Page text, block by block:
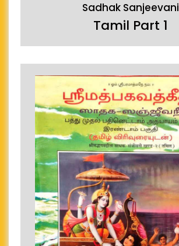
Sadhak Sanjeevani
Tamil Part 1